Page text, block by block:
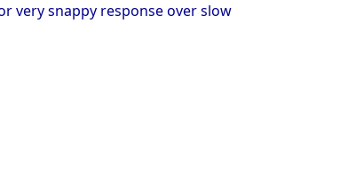
very snappy response over slow